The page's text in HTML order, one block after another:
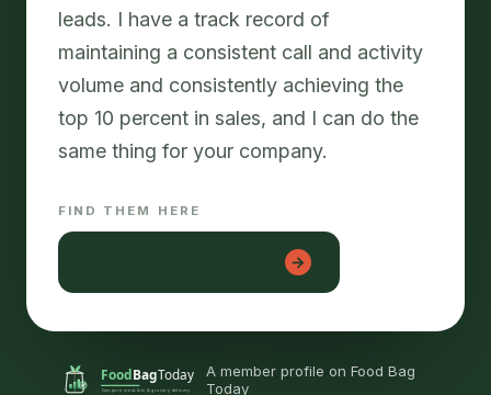
leads. I have a track record of
maintaining a consistent call and activity
volume and consistently achieving the
top 10 percent in sales, and I can do the
FIND THEM HERE
konyada web tasarım →
A member profile on Food Bag
Today